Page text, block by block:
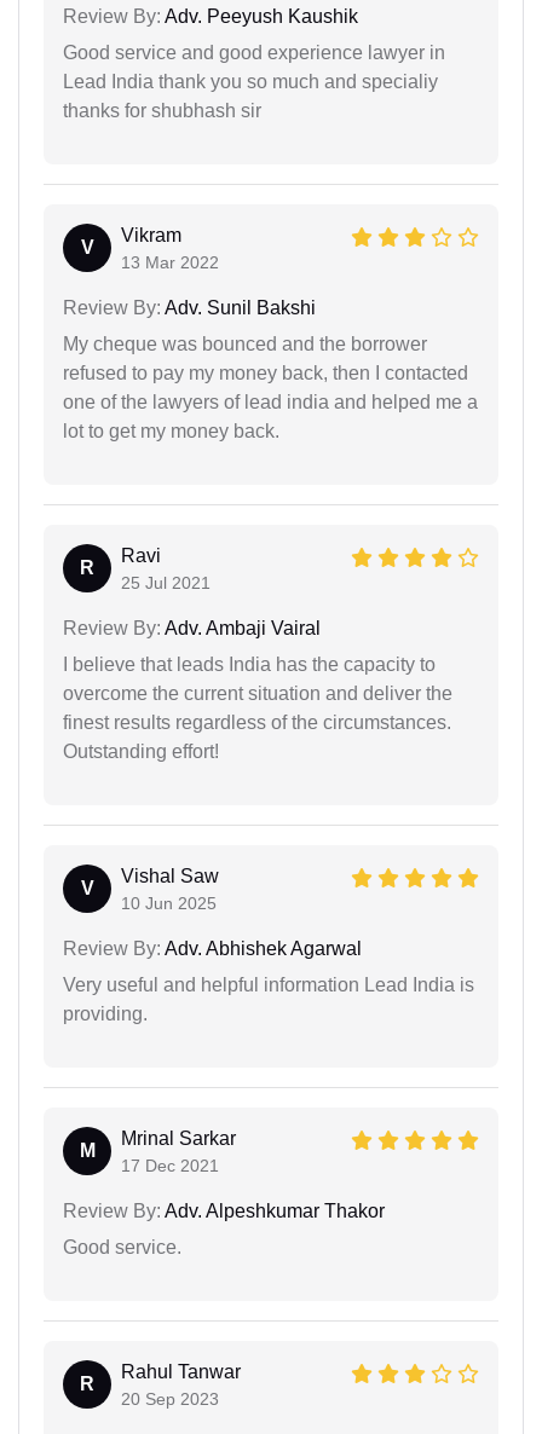
Review By: Adv. Peeyush Kaushik
Good service and good experience lawyer in
Lead India thank you so much and specialiy
thanks for shubhash sir
V
Vikram
13 Mar 2022
Review By: Adv. Sunil Bakshi
My cheque was bounced and the borrower
refused to pay my money back, then I contacted
one of the lawyers of lead india and helped me a
lot to get my money back.
R
Ravi
25 Jul 2021
Review By: Adv. Ambaji Vairal
I believe that leads India has the capacity to
overcome the current situation and deliver the
finest results regardless of the circumstances.
Outstanding effort!
V
Vishal Saw
10 Jun 2025
Review By: Adv. Abhishek Agarwal
Very useful and helpful information Lead India is
providing.
M
Mrinal Sarkar
17 Dec 2021
Review By: Adv. Alpeshkumar Thakor
Good service.
R
Rahul Tanwar
20 Sep 2023